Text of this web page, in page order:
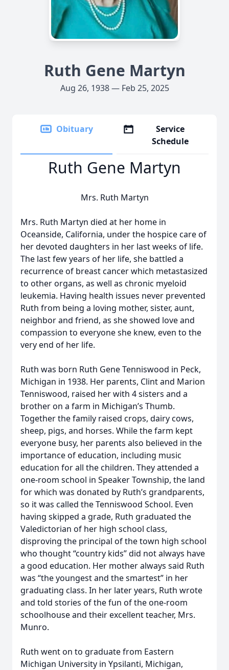
Ruth Gene Martyn
Aug 26, 1938 — Feb 25, 2025
Obituary
Service
Schedule
Ruth Gene Martyn
Mrs. Ruth Martyn
Mrs. Ruth Martyn died at her home in
Oceanside, California, under the hospice care of
her devoted daughters in her last weeks of life.
The last few years of her life, she battled a
recurrence of breast cancer which metastasized
to other organs, as well as chronic myeloid
leukemia. Having health issues never prevented
Ruth from being a loving mother, sister, aunt,
neighbor and friend, as she showed love and
compassion to everyone she knew, even to the
very end of her life.
Ruth was born Ruth Gene Tenniswood in Peck,
Michigan in 1938. Her parents, Clint and Marion
Tenniswood, raised her with 4 sisters and a
brother on a farm in Michigan’s Thumb.
Together the family raised crops, dairy cows,
sheep, pigs, and horses. While the farm kept
everyone busy, her parents also believed in the
importance of education, including music
education for all the children. They attended a
one-room school in Speaker Township, the land
for which was donated by Ruth’s grandparents,
so it was called the Tenniswood School. Even
having skipped a grade, Ruth graduated the
Valedictorian of her high school class,
disproving the principal of the town high school
who thought “country kids” did not always have
a good education. Her mother always said Ruth
was “the youngest and the smartest” in her
graduating class. In her later years, Ruth wrote
and told stories of the fun of the one-room
schoolhouse and their excellent teacher, Mrs.
Munro.
Ruth went on to graduate from Eastern
Michigan University in Ypsilanti, Michigan,